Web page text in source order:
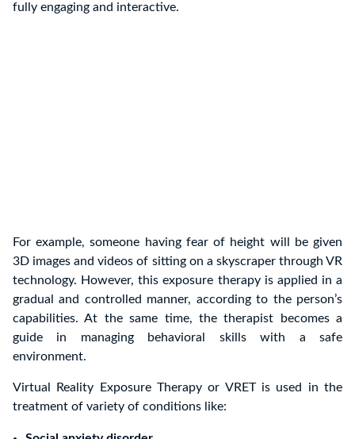
fully engaging and interactive.
For example, someone having fear of height will be given
3D images and videos of sitting on a skyscraper through VR
technology. However, this exposure therapy is applied in a
gradual and controlled manner, according to the person’s
capabilities. At the same time, the therapist becomes a
guide in managing behavioral skills with a safe
environment.
Virtual Reality Exposure Therapy or VRET is used in the
treatment of variety of conditions like: